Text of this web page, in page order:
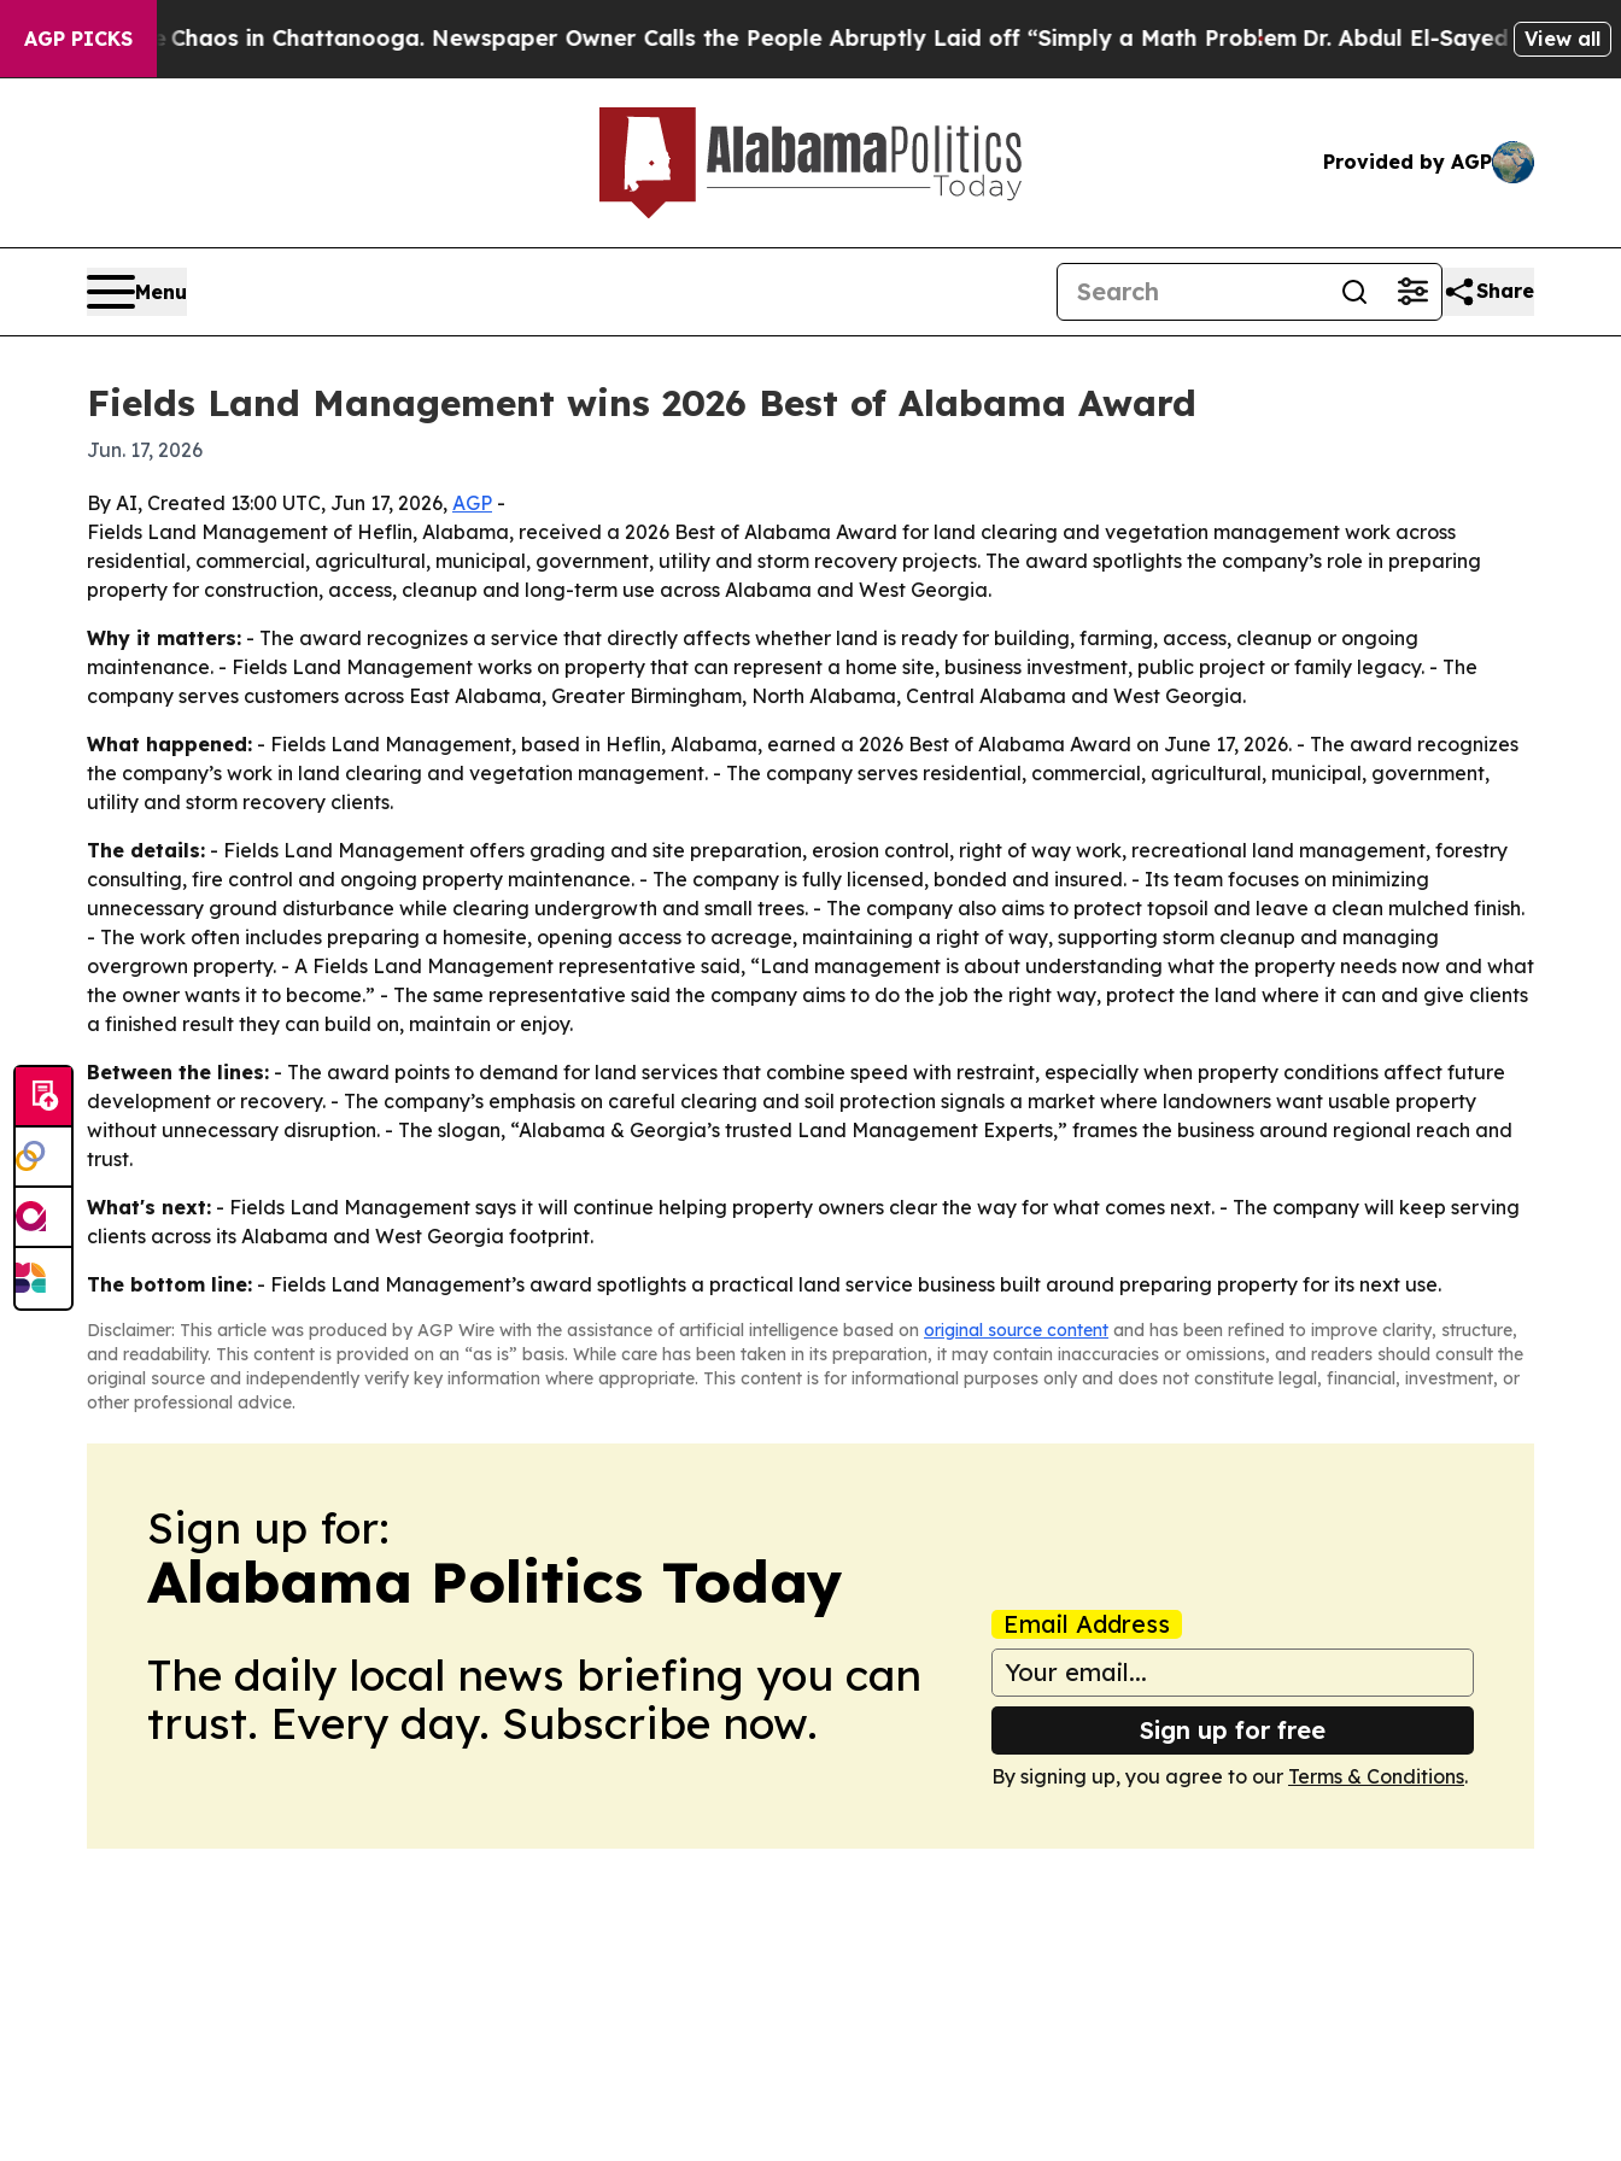
AGP PICKSChaos in Chattanooga. Newspaper Owner Calls the People Abruptly Laid off “Simply a Math ProblemDr. Abdul El-Sayed on Historic
View all
Provided by AGP
Menu Share
Fields Land Management wins 2026 Best of Alabama Award
Jun. 17, 2026
By AI, Created 13:00 UTC, Jun 17, 2026, AGP -
Fields Land Management of Heflin, Alabama, received a 2026 Best of Alabama Award for land clearing and vegetation management work across
residential, commercial, agricultural, municipal, government, utility and storm recovery projects. The award spotlights the company’s role in preparing
property for construction, access, cleanup and long-term use across Alabama and West Georgia.
Why it matters: - The award recognizes a service that directly affects whether land is ready for building, farming, access, cleanup or ongoing
maintenance. - Fields Land Management works on property that can represent a home site, business investment, public project or family legacy. - The
company serves customers across East Alabama, Greater Birmingham, North Alabama, Central Alabama and West Georgia.
What happened: - Fields Land Management, based in Heflin, Alabama, earned a 2026 Best of Alabama Award on June 17, 2026. - The award recognizes
the company’s work in land clearing and vegetation management. - The company serves residential, commercial, agricultural, municipal, government,
utility and storm recovery clients.
The details: - Fields Land Management offers grading and site preparation, erosion control, right of way work, recreational land management, forestry
consulting, fire control and ongoing property maintenance. - The company is fully licensed, bonded and insured. - Its team focuses on minimizing
unnecessary ground disturbance while clearing undergrowth and small trees. - The company also aims to protect topsoil and leave a clean mulched finish.
- The work often includes preparing a homesite, opening access to acreage, maintaining a right of way, supporting storm cleanup and managing
overgrown property. - A Fields Land Management representative said, “Land management is about understanding what the property needs now and what
the owner wants it to become.” - The same representative said the company aims to do the job the right way, protect the land where it can and give clients
a finished result they can build on, maintain or enjoy.
Between the lines: - The award points to demand for land services that combine speed with restraint, especially when property conditions affect future
development or recovery. - The company’s emphasis on careful clearing and soil protection signals a market where landowners want usable property
without unnecessary disruption. - The slogan, “Alabama & Georgia’s trusted Land Management Experts,” frames the business around regional reach and
trust.
What's next: - Fields Land Management says it will continue helping property owners clear the way for what comes next. - The company will keep serving
clients across its Alabama and West Georgia footprint.
The bottom line: - Fields Land Management’s award spotlights a practical land service business built around preparing property for its next use.
Disclaimer: This article was produced by AGP Wire with the assistance of artificial intelligence based on original source content and has been refined to improve clarity, structure,
and readability. This content is provided on an “as is” basis. While care has been taken in its preparation, it may contain inaccuracies or omissions, and readers should consult the
original source and independently verify key information where appropriate. This content is for informational purposes only and does not constitute legal, financial, investment, or
other professional advice.
Sign up for:
Alabama Politics Today
The daily local news briefing you can
trust. Every day. Subscribe now.
Email Address
Sign up for free
By signing up, you agree to our Terms & Conditions.